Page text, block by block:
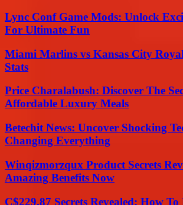
Lync Conf Game Mods: Unlock
For Ultimate Fun
Miami Marlins vs Kansas City
Stats
Price Charalabush: Discover The
Affordable Luxury Meals
Betechit News: Uncover Shocking
Changing Everything
Winqizmorzqux Product Secrets
Amazing Benefits Now
C$229.87 Secrets Revealed: How